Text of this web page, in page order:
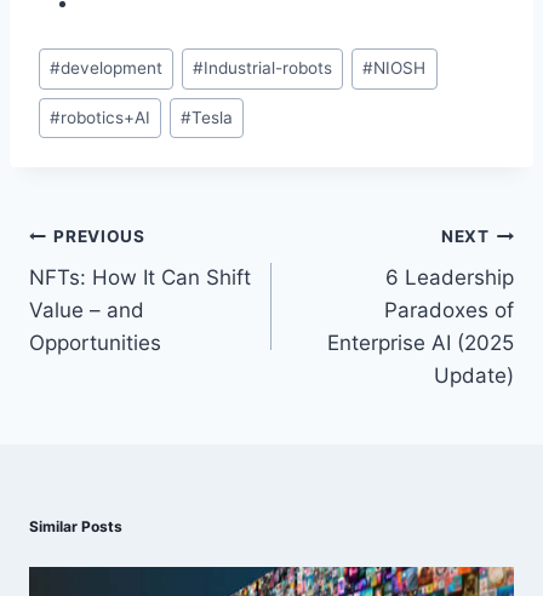
Post
Tags:
#development #Industrial-robots #NIOSH
#robotics+AI #Tesla
PostPREVIOUS
NFTs: How It Can Shift
Value – and
Opportunities
NEXT
6 Leadership
Paradoxes of
Enterprise AI (2025
Update)
Similar Posts